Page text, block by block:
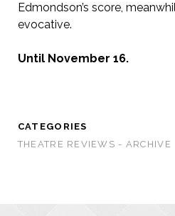
Edmondson’s score,
evocative.
Until November 16.
CATEGORIES
THEATRE REVIEWS - ARCHIVE